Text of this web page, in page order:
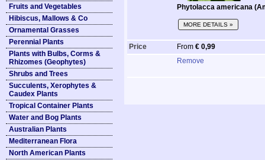
Fruits and Vegetables
Hibiscus, Mallows & Co
Ornamental Grasses
Perennial Plants
Plants with Bulbs, Corms &
Rhizomes (Geophytes)
Shrubs and Trees
Succulents, Xerophytes &
Caudex Plants
Tropical Container Plants
Water and Bog Plants
Australian Plants
Mediterranean Flora
North American Plants
Phytolacca americana
MORE DETAILS »
Price From € 0,99
Remove